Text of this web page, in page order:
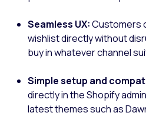
Seamless UX:Customers
wishlist directly without
buy in whatever channel
Simple setup and
directly in the Shopify
latest themes such as